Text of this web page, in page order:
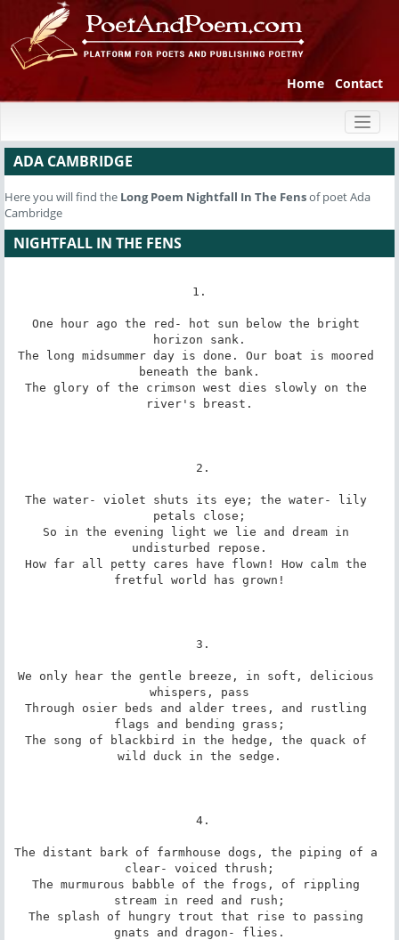
Home Contact
ADA CAMBRIDGE
Here you will find the Long Poem Nightfall In The Fensof poet Ada
Cambridge
NIGHTFALL IN THE FENS
1.
One hour ago the red- hot sun below the bright
horizon sank.
The long midsummer day is done. Our boat is moored
beneath the bank.
The glory of the crimson west dies slowly on the
river's breast.
The water- violet shuts its eye; the water- lily
petals close;
So in the evening light we lie and dream in
undisturbed repose.
How far all petty cares have flown! How calm the
fretful world has grown!
We only hear the gentle breeze, in soft, delicious
whispers, pass
Through osier beds and alder trees, and rustling
flags and bending grass;
The song of blackbird in the hedge, the quack of
wild duck in the sedge.
The distant bark of farmhouse dogs, the piping of a
clear- voiced thrush;
The murmurous babble of the frogs, of rippling
stream in reed and rush;
The splash of hungry trout that rise to passing
gnats and dragon- flies.